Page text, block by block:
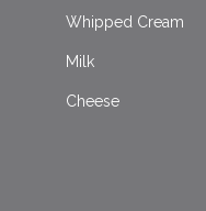
Whipped Cream
Milk
Cheese